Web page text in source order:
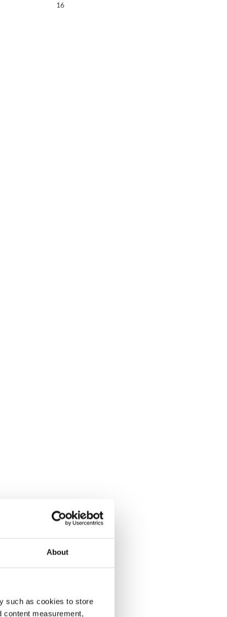
About
such as cookies to store
content measurement,
14